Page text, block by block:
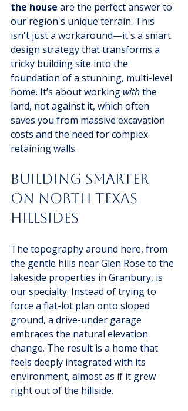
the house are the perfect answer to
our region's unique terrain. This
isn't just a workaround—it's a smart
design strategy that transforms a
tricky building site into the
foundation of a stunning, multi-level
home. It’s about working with the
land, not against it, which often
saves you from massive excavation
costs and the need for complex
retaining walls.
Building Smarter
on North Texas
Hillsides
The topography around here, from
the gentle hills near Glen Rose to the
lakeside properties in Granbury, is
our specialty. Instead of trying to
force a flat-lot plan onto sloped
ground, a drive-under garage
embraces the natural elevation
change. The result is a home that
feels deeply integrated with its
environment, almost as if it grew
right out of the hillside.